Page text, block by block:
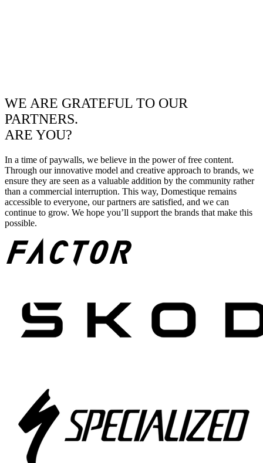
WE ARE GRATEFUL TO OUR
PARTNERS.
ARE YOU?
In a time of paywalls, we believe in the power of free content.
Through our innovative model and creative approach to brands, we
ensure they are seen as a valuable addition by the community rather
than a commercial interruption. This way, Domestique remains
accessible to everyone, our partners are satisfied, and we can
continue to grow. We hope you’ll support the brands that make this
possible.